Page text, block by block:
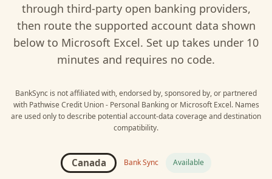
through third-party open banking providers,
then route the supported account data shown
below to Microsoft Excel. Set up takes under 10
minutes and requires no code.
BankSync is not affiliated with, endorsed by, sponsored by, or partnered
with Pathwise Credit Union - Personal Bankingor Microsoft Excel. Names
are used only to describe potential account-data coverage and destination
compatibility.
Canada Bank Sync Available